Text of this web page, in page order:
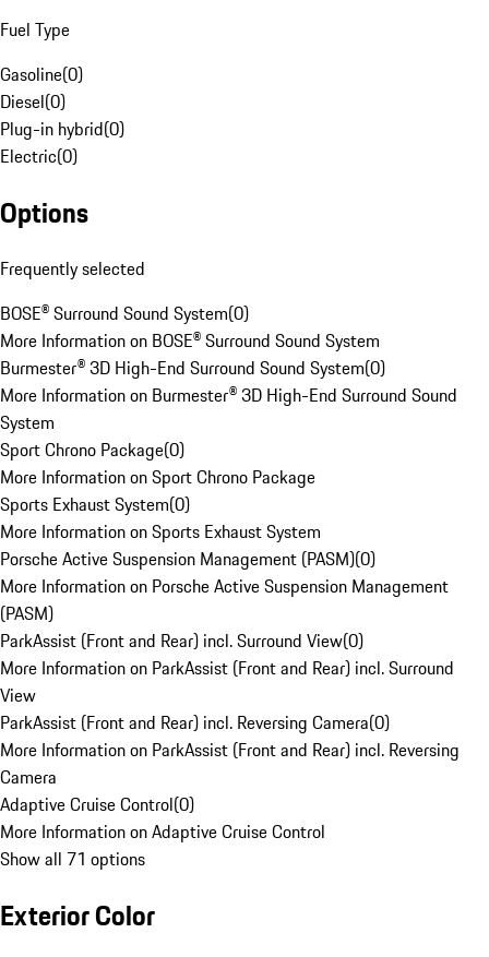
Fuel Type
Gasoline(0)
Diesel(0)
Plug-in hybrid(0)
Electric(0)
Options
Frequently selected
BOSE® Surround Sound System(0)
More Information on BOSE® Surround Sound System
Burmester® 3D High-End Surround Sound System(0)
More Information on Burmester® 3D High-End Surround Sound
System
Sport Chrono Package(0)
More Information on Sport Chrono Package
Sports Exhaust System(0)
More Information on Sports Exhaust System
Porsche Active Suspension Management (PASM)(0)
More Information on Porsche Active Suspension Management
(PASM)
ParkAssist (Front and Rear) incl. Surround View(0)
More Information on ParkAssist (Front and Rear) incl. Surround
View
ParkAssist (Front and Rear) incl. Reversing Camera(0)
More Information on ParkAssist (Front and Rear) incl. Reversing
Camera
Adaptive Cruise Control(0)
More Information on Adaptive Cruise Control
Show all 71 options
Exterior Color